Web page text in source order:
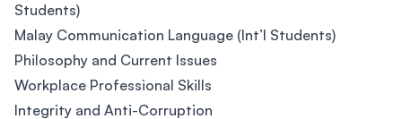
Students)
Malay Communication Language (Int’l Students)
Philosophy and Current Issues
Workplace Professional Skills
Integrity and Anti-Corruption